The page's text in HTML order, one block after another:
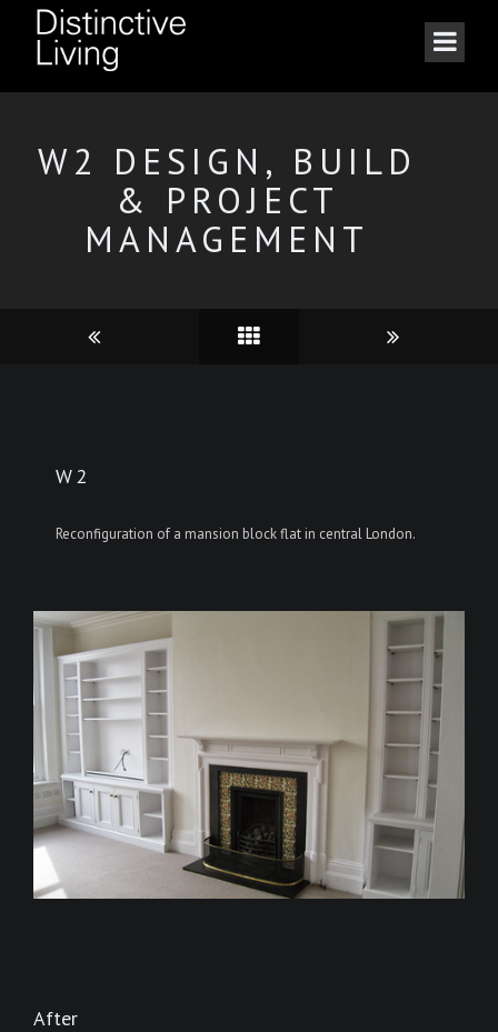
W2 DESIGN, BUILD
& PROJECT
MANAGEMENT
W2
Reconfiguration of a mansion block flat in central London.
After